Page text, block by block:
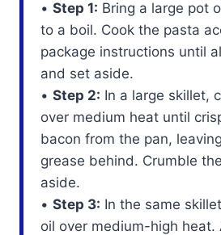
•Step 1: Bring a large pot
to a boil. Cook the pasta
package instructions until
and set aside.
•Step 2: In a large skillet,
over medium heat until
bacon from the pan,
grease behind. Crumble
aside.
•Step 3: In the same
oil over medium-high heat.